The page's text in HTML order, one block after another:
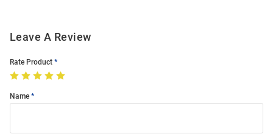
Leave A Review
Rate Product
Name